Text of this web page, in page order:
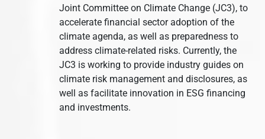
Joint Committee on Climate Change (JC3), to
accelerate financial sector adoption of the
climate agenda, as well as preparedness to
address climate-related risks. Currently, the
JC3 is working to provide industry guides on
climate risk management and disclosures, as
well as facilitate innovation in ESG financing
and investments.